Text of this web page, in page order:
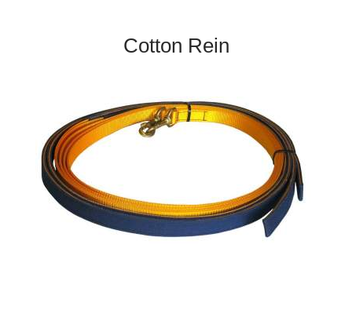
Cotton Rein